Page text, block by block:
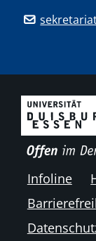
Infoline